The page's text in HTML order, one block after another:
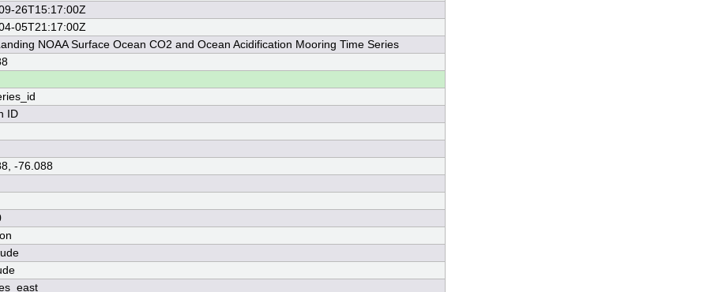
26T15:17:00Z
05T21:17:00Z
NOAA Surface Ocean CO2 and Ocean Acidification Mooring Time Series
ID
-76.088